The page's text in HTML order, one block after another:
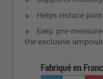
Helps reduce
Easy, pre-
the exclusive